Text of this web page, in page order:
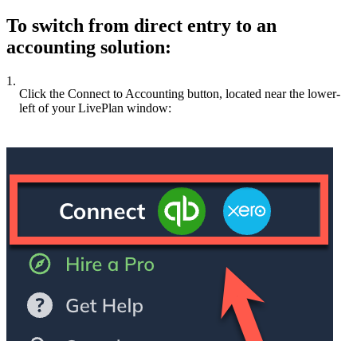
To switch from direct entry to an
accounting solution:
1.
Click the Connect to Accounting button, located near the lower-
left of your LivePlan window: